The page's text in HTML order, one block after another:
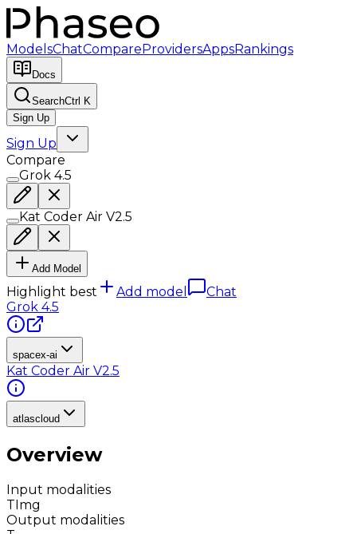
ModelsChatCompareProvidersAppsRankings
Docs
SearchCtrl K
Sign Up
Sign Up
Compare
Grok 4.5
Kat Coder Air V2.5
Add Model
Highlight best Add model
Chat
Grok 4.5
spacex-ai
Kat Coder Air V2.5
atlascloud
Overview
Input modalities
TImg
Output modalities